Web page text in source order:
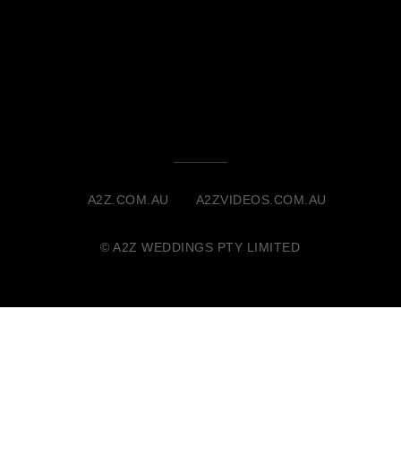
A2Z.COM.AU A2ZVIDEOS.COM.AU
© A2Z WEDDINGS PTY LIMITED